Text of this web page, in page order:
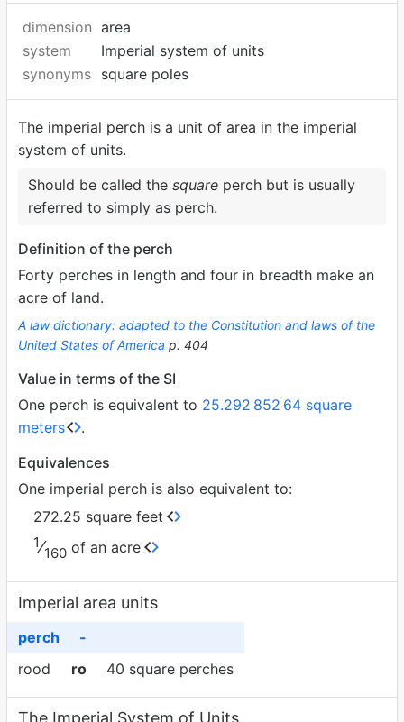
dimension area
system
Imperial system of units
synonyms square poles
The imperial perch is a unit of area in the imperial
system of units.
Should be called the square perch but is usually
referred to simply as perch.
Definition of the perch
Forty perches in length and four in breadth make an
acre of land.
A law dictionary: adapted to the Constitution and laws of the
United States of America p. 404
Value in terms of the SI
One perch is equivalent to 25.292 852 64 square
meters
.
Equivalences
One imperial perch is also equivalent to:
272.25 square feet
1⁄160 of an acre
Imperial area units
perch
-
rood
ro 40 square perches
The Imperial System of Units